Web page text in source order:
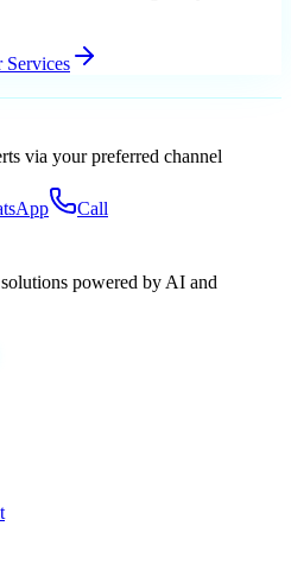
Services
via your preferred channel
Call
powered by AI and